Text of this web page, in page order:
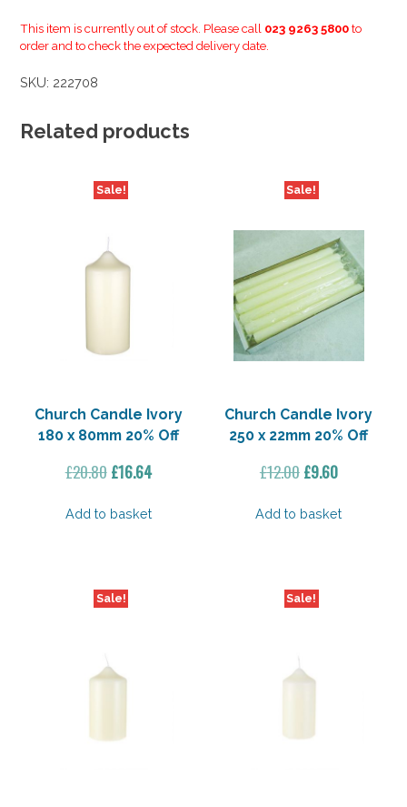
This item is currently out of stock. Please call 023 9263 5800 to
order and to check the expected delivery date.
SKU: 222708
Related products
Sale!
Church Candle Ivory
180 x 80mm 20% Off
£20.80 Original
was:
£16.64Current
is:
Add to basket
Sale!
Church Candle Ivory
250 x 22mm 20% Off
£12.00Original
was:
£9.60Current
is:
Add to basket
Sale! Sale!